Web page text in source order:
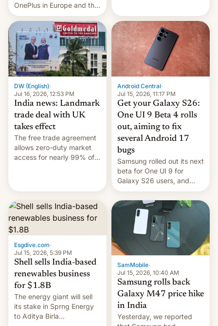
OnePlus in Europe and the
US, another report is
stepping in with further
confirmation, details on
Oppo’s plans in these
regions, and also the end
of Realme in China.
DW (English)·
Jul 16, 2026, 12:53 PM
India news: Landmark
trade deal with UK
takes effect
The free trade agreement
allows zero-duty market
access for nearly 99% of
India over Russian oil
purchases.
Android Central·
Jul 15, 2026, 11:17 PM
Get your Galaxy S26:
One UI 9 Beta 4 rolls
out, aiming to fix
several Android 17
bugs
Samsung rolled out its next
beta for One UI 9 for
Galaxy S26 users, and
there's hope that an official
launch is next.
Esgdive.com·
Jul 15, 2026, 5:39 PM
Shell sells India-based
renewables business
for $1.8B
The energy giant will sell
its stake in Sprng Energy
to Aditya Birla
SamMobile·
Jul 15, 2026, 10:40 AM
Samsung rolls back
Galaxy M47 price hike
in India
Yesterday, we reported